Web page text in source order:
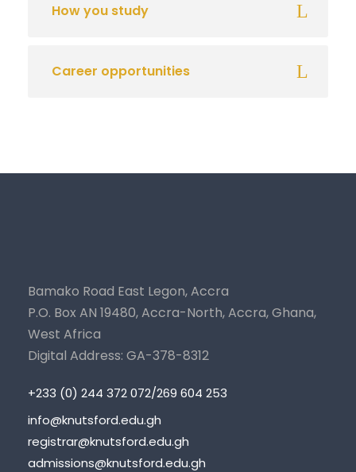
How you study
Career opportunities
Bamako Road East Legon, Accra
P.O. Box AN 19480, Accra-North, Accra, Ghana,
West Africa
Digital Address: GA-378-8312
+233 (0) 244 372 072/269 604 253
info@knutsford.edu.gh
registrar@knutsford.edu.gh
admissions@knutsford.edu.gh